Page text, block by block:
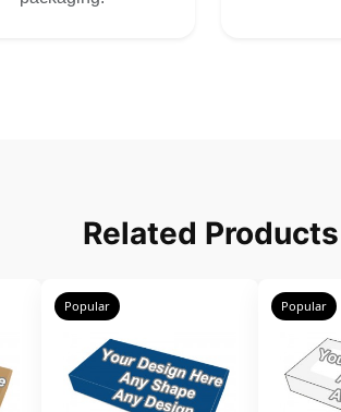
Related Products
Popular Popular